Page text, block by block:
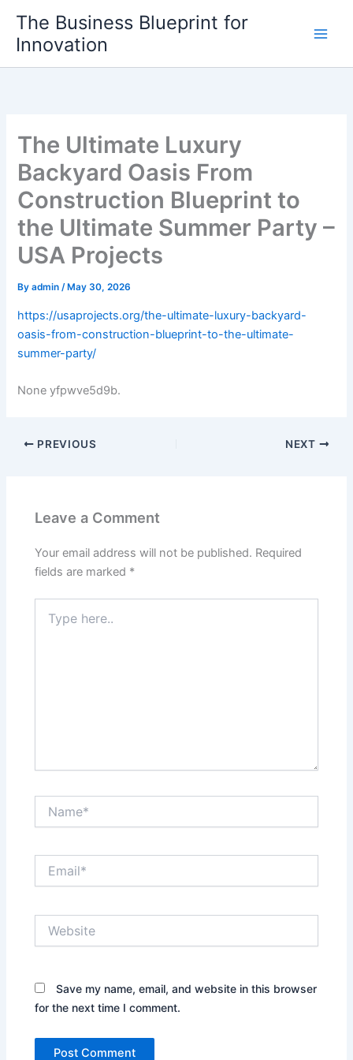
content
The Business Blueprint for
Innovation
The Ultimate Luxury
Backyard Oasis From
Construction Blueprint to
the Ultimate Summer Party –
USA Projects
Byadmin/ May 30, 2026
https://usaprojects.org/the-ultimate-luxury-backyard-
oasis-from-construction-blueprint-to-the-ultimate-
summer-party/
None yfpwve5d9b.
PREVIOUS NEXT
Leave a Comment
Your email address will not be published. Required
fields are marked *
here..
Save my name, email, and website in this browser
for the next time I comment.